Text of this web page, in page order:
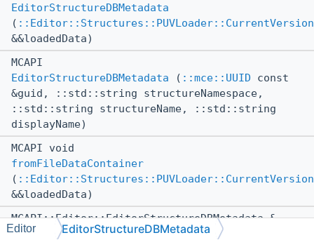
EditorStructureDBMetadata
(
&&loadedData)
MCAPI
EditorStructureDBMetadata ( ::mce::UUID const
&guid, ::std::string structureNamespace,
::std::string structureName, ::std::string
displayName)
MCAPI void
fromFileDataContainer
(
&&loadedData)
MCAPI::Editor::EditorStructureDBMetadata &
operator=(::Editor::EditorStructureDBMetadata
Editor EditorStructureDBMetadata